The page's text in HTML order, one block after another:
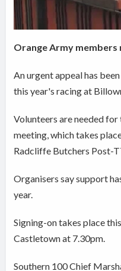
Orange Army members
An urgent appeal has
this year's racing at
Volunteers are needed
meeting, which takes
Radcliffe Butchers Post-
Organisers say support
year.
Signing-on takes place
Castletown at 7.30pm.
Southern 100 Chief